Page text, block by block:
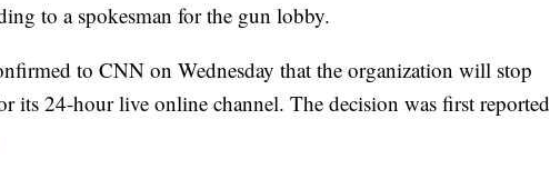
to a spokesman for the gun lobby.
to CNN on Wednesday that the organization will stop
its 24-hour live online channel. The decision was first reported